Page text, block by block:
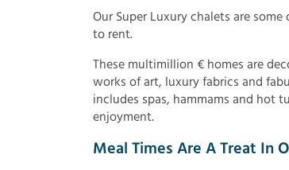
Our Super Luxury chalets are
to rent.
These multimillion € homes are
works of art, luxury fabrics and
includes spas, hammams and hot
enjoyment.
Meal Times Are A Treat In